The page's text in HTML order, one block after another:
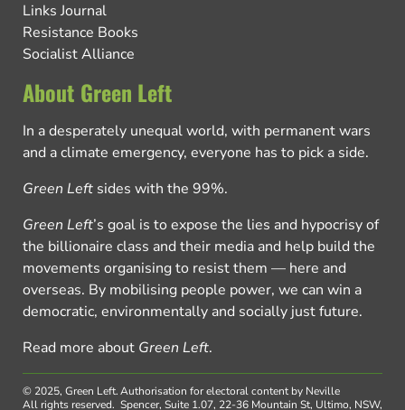
Links Journal
Resistance Books
Socialist Alliance
About Green Left
In a desperately unequal world, with permanent wars
and a climate emergency, everyone has to pick a side.
Green Left sides with the 99%.
Green Left’s goal is to expose the lies and hypocrisy of
the billionaire class and their media and help build the
movements organising to resist them — here and
overseas. By mobilising people power, we can win a
democratic, environmentally and socially just future.
Read more about Green Left.
© 2025, Green Left.
All rights reserved.
Authorisation for electoral content by Neville
Spencer, Suite 1.07, 22-36 Mountain St, Ultimo, NSW,